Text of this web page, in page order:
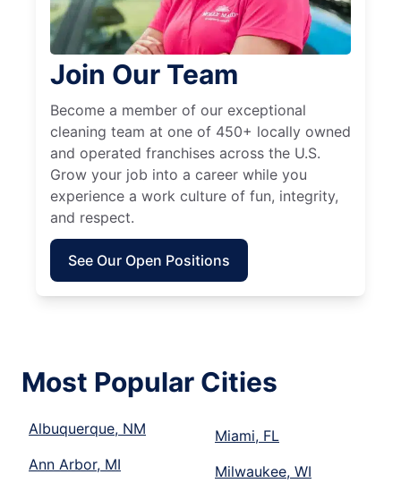
Join Our Team
Become a member of our exceptional
cleaning team at one of 450+ locally owned
and operated franchises across the U.S.
Grow your job into a career while you
experience a work culture of fun, integrity,
and respect.
See Our Open Positions
Most Popular Cities
Albuquerque, NM
Ann Arbor, MI
Miami, FL
Milwaukee, WI